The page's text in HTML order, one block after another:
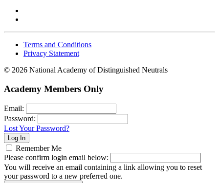
Terms and Conditions
Privacy Statement
© 2026 National Academy of Distinguished Neutrals
Academy Members Only
Email:
Password:
Lost Your Password?
Remember Me
Please confirm login email below:
You will receive an email containing a link allowing you to reset
your password to a new preferred one.